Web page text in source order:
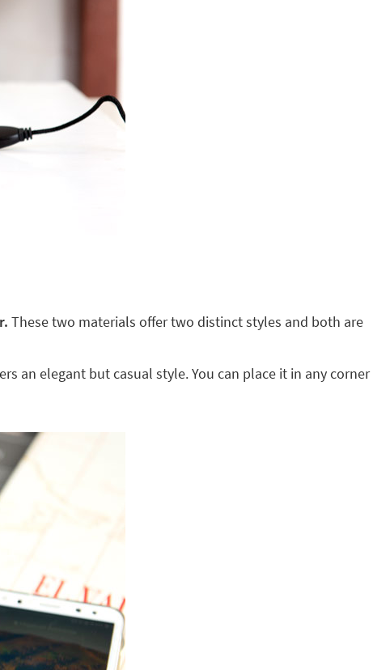
These two materials offer two distinct styles and both are
an elegant but casual style. You can place it in any corner